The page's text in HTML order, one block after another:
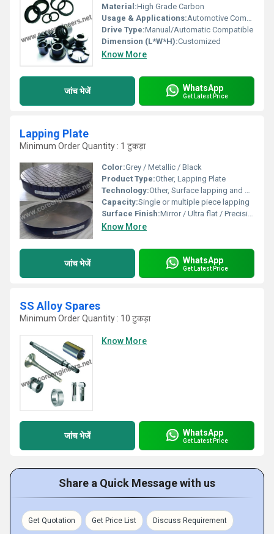
Material:High Grade Carbon
Usage & Applications:Automotive Components, Aerospace, Industrial Machines, Electric Motors
Drive Type:Manual/Automatic Compatible
Dimension (L*W*H):Customized
Know More
जांच भेजें WhatsApp
Get Latest Price
Lapping Plate
Minimum Order Quantity : 1 टुकड़ा
Color:Grey / Metallic / Black
Product Type:Other, Lapping Plate
Technology:Other, Surface lapping and polishing
Capacity:Single or multiple piece lapping
Surface Finish:Mirror / Ultra flat / Precision lapped
Know More
जांच भेजें WhatsApp
Get Latest Price
SS Alloy Spares
Minimum Order Quantity : 10 टुकड़ा
Know More
जांच भेजें WhatsApp
Get Latest Price
Share a Quick Message with us
Get Quotation Get Price List Discuss Requirement